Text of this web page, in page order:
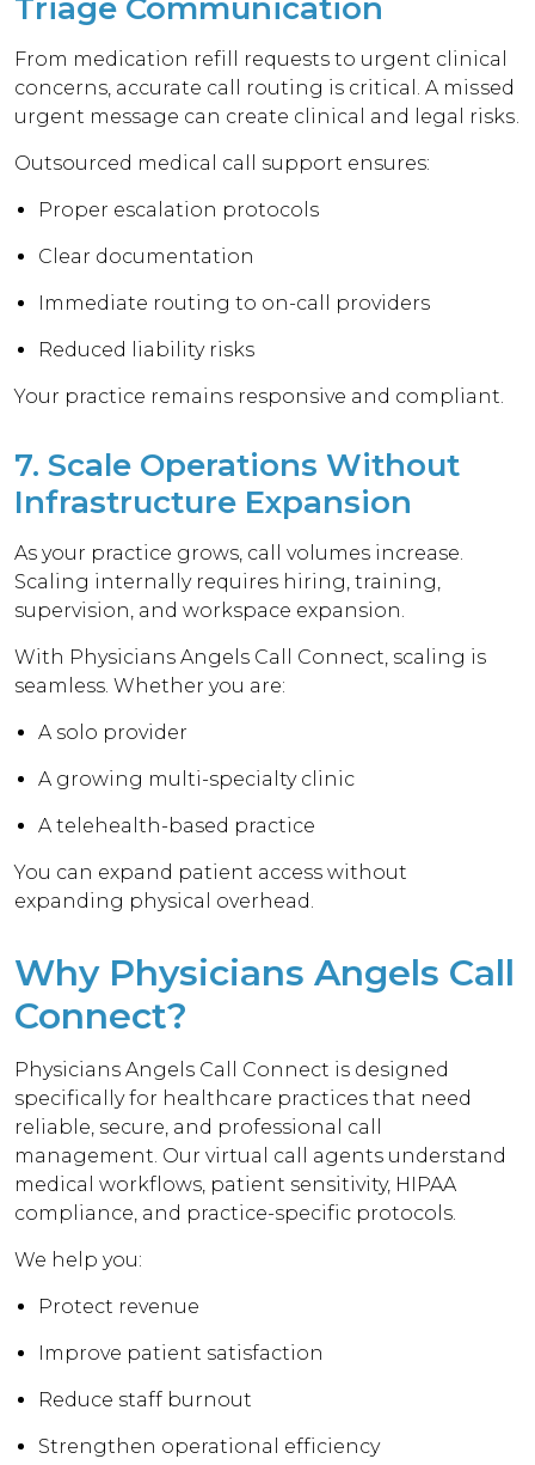
Triage Communication
From medication refill requests to urgent clinical
concerns, accurate call routing is critical. A missed
urgent message can create clinical and legal risks.
Outsourced medical call support ensures:
Proper escalation protocols
Clear documentation
Immediate routing to on-call providers
Reduced liability risks
Your practice remains responsive and compliant.
7. Scale Operations Without
Infrastructure Expansion
As your practice grows, call volumes increase.
Scaling internally requires hiring, training,
supervision, and workspace expansion.
With Physicians Angels Call Connect, scaling is
seamless. Whether you are:
A solo provider
A growing multi-specialty clinic
A telehealth-based practice
You can expand patient access without
expanding physical overhead.
Why Physicians Angels Call
Connect?
Physicians Angels Call Connect is designed
specifically for healthcare practices that need
reliable, secure, and professional call
management. Our virtual call agents understand
medical workflows, patient sensitivity, HIPAA
compliance, and practice-specific protocols.
We help you:
Protect revenue
Improve patient satisfaction
Reduce staff burnout
Strengthen operational efficiency